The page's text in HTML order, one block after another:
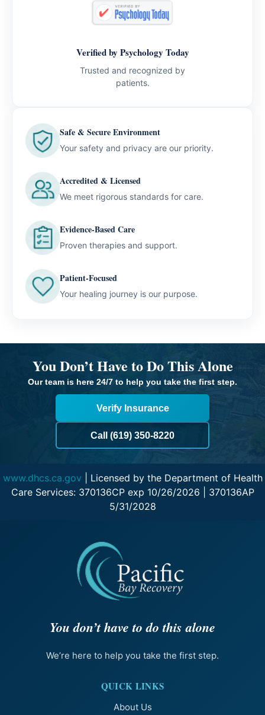
Verified by Psychology Today
Trusted and recognized by
patients.
Safe & Secure Environment
Your safety and privacy are our priority.
Accredited & Licensed
We meet rigorous standards for care.
Evidence-Based Care
Proven therapies and support.
Patient-Focused
Your healing journey is our purpose.
You Don’t Have to Do This Alone
Our team is here 24/7 to help you take the first step.
Verify Insurance
Call (619) 350-8220
www.dhcs.ca.gov | Licensed by the Department of Health
Care Services: 370136CP exp 10/26/2026 | 370136AP
5/31/2028
You don’t have to do this alone
We’re here to help you take the first step.
QUICK LINKS
About Us